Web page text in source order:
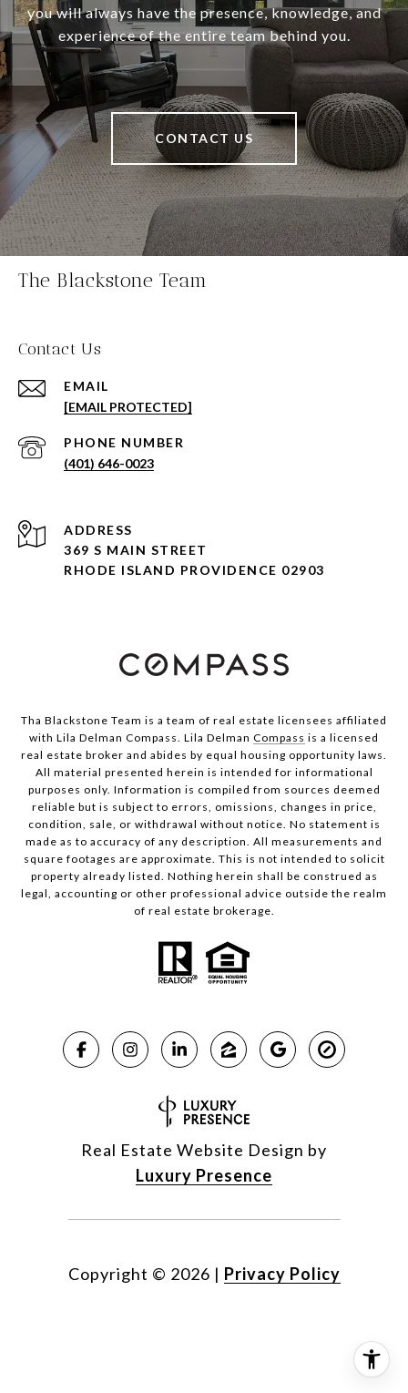
you will always have the presence, knowledge, and
experience of the entire team behind you.
CONTACT US
The Blackstone Team
Contact Us
EMAIL
[EMAIL PROTECTED]
PHONE NUMBER
(401) 646-0023
ADDRESS
369 S MAIN STREET
RHODE ISLAND PROVIDENCE 02903
Tha Blackstone Team is a team of real estate licensees affiliated
with Lila Delman Compass. Lila Delman Compass is a licensed
real estate broker and abides by equal housing opportunity laws.
All material presented herein is intended for informational
purposes only. Information is compiled from sources deemed
reliable but is subject to errors, omissions, changes in price,
condition, sale, or withdrawal without notice. No statement is
made as to accuracy of any description. All measurements and
square footages are approximate. This is not intended to solicit
property already listed. Nothing herein shall be construed as
legal, accounting or other professional advice outside the realm
of real estate brokerage.
Real Estate Website Design by
Luxury Presence
Copyright © 2026 | Privacy Policy